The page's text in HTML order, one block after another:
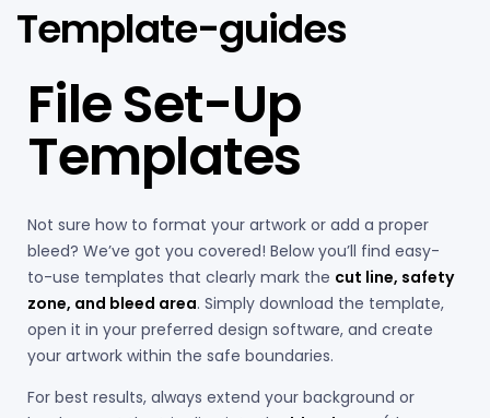
Template-guides
File Set-Up
Templates
Not sure how to format your artwork or add a proper
bleed? We’ve got you covered! Below you’ll find easy-
to-use templates that clearly mark the cut line, safety
zone, and bleed area. Simply download the template,
open it in your preferred design software, and create
your artwork within the safe boundaries.
For best results, always extend your background or